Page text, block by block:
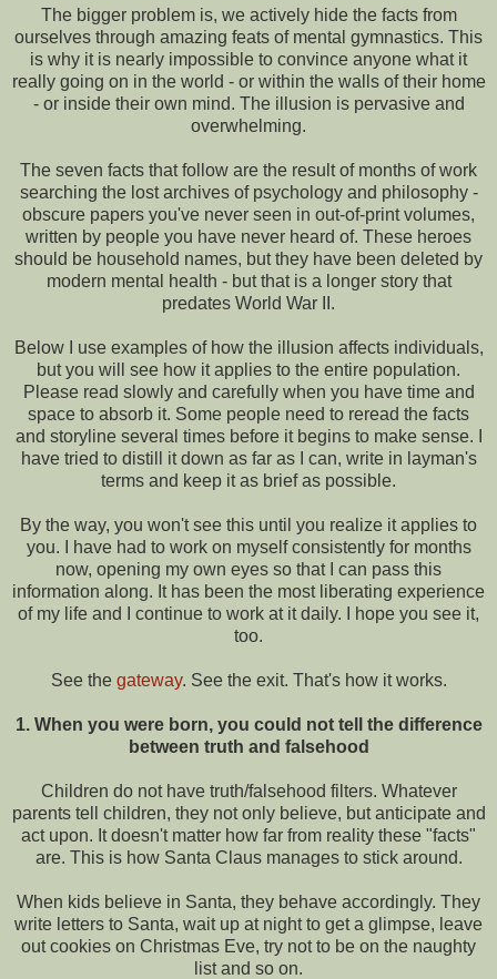
The bigger problem is, we actively hide the facts from
ourselves through amazing feats of mental gymnastics. This
is why it is nearly impossible to convince anyone what it
really going on in the world - or within the walls of their home
- or inside their own mind. The illusion is pervasive and
overwhelming.
The seven facts that follow are the result of months of work
searching the lost archives of psychology and philosophy -
obscure papers you've never seen in out-of-print volumes,
written by people you have never heard of. These heroes
should be household names, but they have been deleted by
modern mental health - but that is a longer story that
predates World War II.
Below I use examples of how the illusion affects individuals,
but you will see how it applies to the entire population.
Please read slowly and carefully when you have time and
space to absorb it. Some people need to reread the facts
and storyline several times before it begins to make sense. I
have tried to distill it down as far as I can, write in layman's
terms and keep it as brief as possible.
By the way, you won't see this until you realize it applies to
you. I have had to work on myself consistently for months
now, opening my own eyes so that I can pass this
information along. It has been the most liberating experience
of my life and I continue to work at it daily. I hope you see it,
too.
See the gateway. See the exit. That's how it works.
1. When you were born, you could not tell the difference
between truth and falsehood
Children do not have truth/falsehood filters. Whatever
parents tell children, they not only believe, but anticipate and
act upon. It doesn't matter how far from reality these "facts"
are. This is how Santa Claus manages to stick around.
When kids believe in Santa, they behave accordingly. They
write letters to Santa, wait up at night to get a glimpse, leave
out cookies on Christmas Eve, try not to be on the naughty
list and so on.